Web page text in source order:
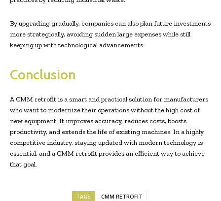
By upgrading gradually, companies can also plan future investments
more strategically, avoiding sudden large expenses while still
keeping up with technological advancements.
Conclusion
A CMM retrofit is a smart and practical solution for manufacturers
who want to modernize their operations without the high cost of
new equipment. It improves accuracy, reduces costs, boosts
productivity, and extends the life of existing machines. In a highly
competitive industry, staying updated with modern technology is
essential, and a CMM retrofit provides an efficient way to achieve
that goal.
TAGS CMM RETROFIT